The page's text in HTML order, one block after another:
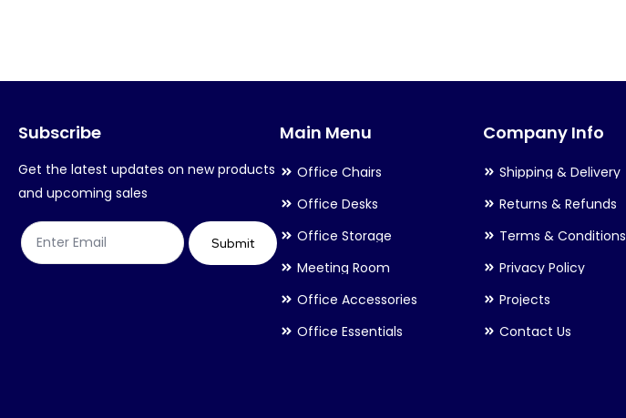
options
be
chosen
on
product
page
options
be
the
product
page
Subscribe
Get the latest updates on new products
and upcoming sales
Submit
Main Menu
Office Chairs
Office Desks
Office Storage
Meeting Room
Office Accessories
Office Essentials
Company Info
Shipping & Delivery
Returns & Refunds
Terms & Conditions
Privacy Policy
Projects
Contact Us